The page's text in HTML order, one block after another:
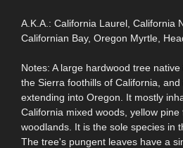
A.K.A.: California Laurel, California
Californian Bay, Oregon Myrtle,
Notes: A large hardwood tree
the Sierra foothills of California,
extending into Oregon. It mostly
California mixed woods, yellow
woodlands. It is the sole species in
The tree's pungent leaves have a